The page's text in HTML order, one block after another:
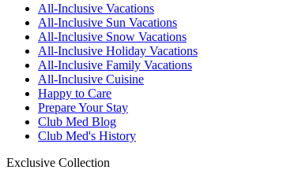
All-Inclusive Vacations
All-Inclusive Sun Vacations
All-Inclusive Snow Vacations
All-Inclusive Holiday Vacations
All-Inclusive Family Vacations
All-Inclusive Cuisine
Happy to Care
Prepare Your Stay
Club Med Blog
Club Med's History
Exclusive Collection